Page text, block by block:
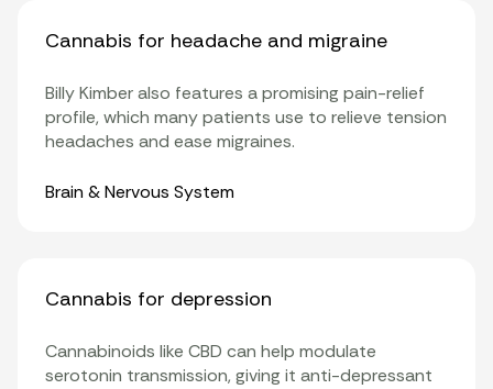
Cannabis for headache and migraine
Billy Kimber also features a promising pain-relief
profile, which many patients use to relieve tension
headaches and ease migraines.
Organ Systems
Brain & Nervous System
Cannabis for depression
Cannabinoids like CBD can help modulate
serotonin transmission, giving it anti-depressant